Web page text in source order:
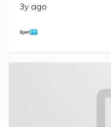
3y ago